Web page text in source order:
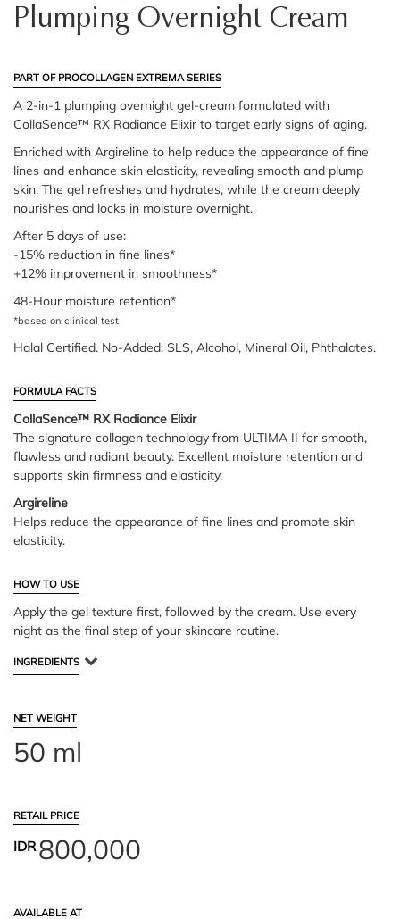
Plumping Overnight Cream
PART OF PROCOLLAGEN EXTREMA SERIES
A 2-in-1 plumping overnight gel-cream formulated with
CollaSence™ RX Radiance Elixir to target early signs of aging.
Enriched with Argireline to help reduce the appearance of fine
lines and enhance skin elasticity, revealing smooth and plump
skin. The gel refreshes and hydrates, while the cream deeply
nourishes and locks in moisture overnight.
After 5 days of use:
-15% reduction in fine lines*
+12% improvement in smoothness*
48-Hour moisture retention*
*based on clinical test
Halal Certified. No-Added: SLS, Alcohol, Mineral Oil, Phthalates.
FORMULA FACTS
CollaSence™ RX Radiance Elixir
The signature collagen technology from ULTIMA II for smooth,
flawless and radiant beauty. Excellent moisture retention and
supports skin firmness and elasticity.
Argireline
Helps reduce the appearance of fine lines and promote skin
elasticity.
HOW TO USE
Apply the gel texture first, followed by the cream. Use every
night as the final step of your skincare routine.
INGREDIENTS
NET WEIGHT
50 ml
RETAIL PRICE
IDR800,000
AVAILABLE AT